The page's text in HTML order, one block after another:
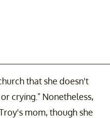
that she doesn't
crying." Nonetheless,
mom, though she